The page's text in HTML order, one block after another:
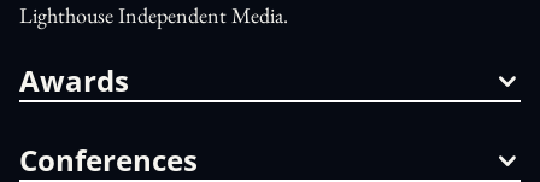
Lighthouse Independent Media.
Awards
Conferences